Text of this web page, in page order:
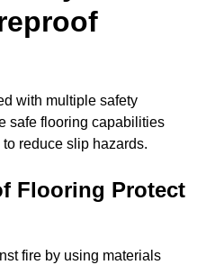
with multiple safety
safe flooring capabilities
reduce slip hazards.
Flooring Protect
fire by using materials